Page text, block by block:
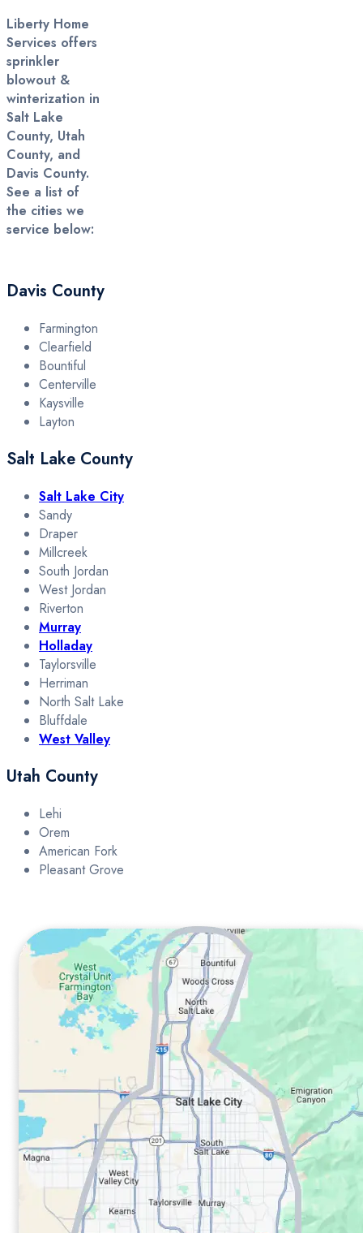
Liberty Home
Services offers
sprinkler
blowout &
winterization in
Salt Lake
County, Utah
County, and
Davis County.
See a list of
the cities we
service below:
Davis County
Farmington
Clearfield
Bountiful
Centerville
Kaysville
Layton
Salt Lake County
Salt Lake City
Sandy
Draper
Millcreek
South Jordan
West Jordan
Riverton
Murray
Holladay
Taylorsville
Herriman
North Salt Lake
Bluffdale
West Valley
Utah County
Lehi
Orem
American Fork
Pleasant Grove